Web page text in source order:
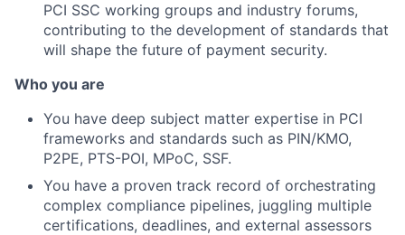
PCI SSC working groups and industry forums,
contributing to the development of standards that
will shape the future of payment security.
Who you are
You have deep subject matter expertise in PCI
frameworks and standards such as PIN/KMO,
P2PE, PTS-POI, MPoC, SSF.
You have a proven track record of orchestrating
complex compliance pipelines, juggling multiple
certifications, deadlines, and external assessors